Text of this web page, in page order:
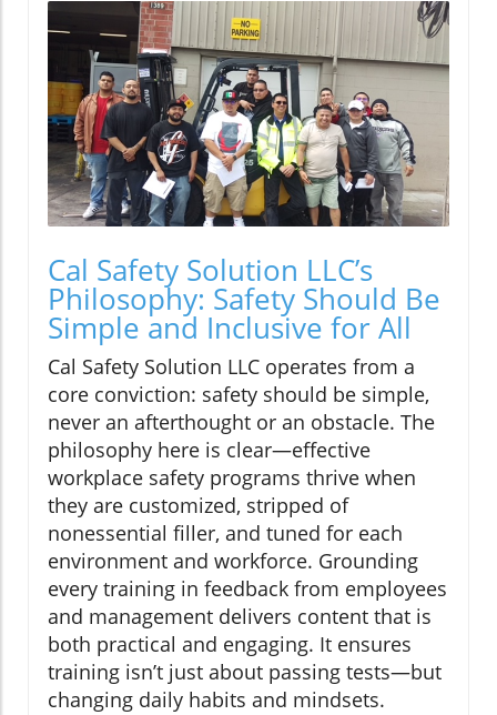
Cal Safety Solution LLC’s
Philosophy: Safety Should Be
Simple and Inclusive for All
Cal Safety Solution LLC operates from a
core conviction: safety should be simple,
never an afterthought or an obstacle. The
philosophy here is clear—effective
workplace safety programs thrive when
they are customized, stripped of
nonessential filler, and tuned for each
environment and workforce. Grounding
every training in feedback from employees
and management delivers content that is
both practical and engaging. It ensures
training isn’t just about passing tests—but
changing daily habits and mindsets.